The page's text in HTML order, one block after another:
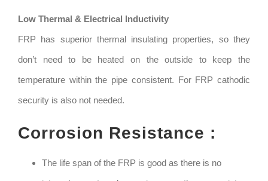
Low Thermal & Electrical Inductivity
FRP has superior thermal insulating properties, so they
don’t need to be heated on the outside to keep the
temperature within the pipe consistent. For FRP cathodic
security is also not needed.
Corrosion Resistance :
The life span of the FRP is good as there is no